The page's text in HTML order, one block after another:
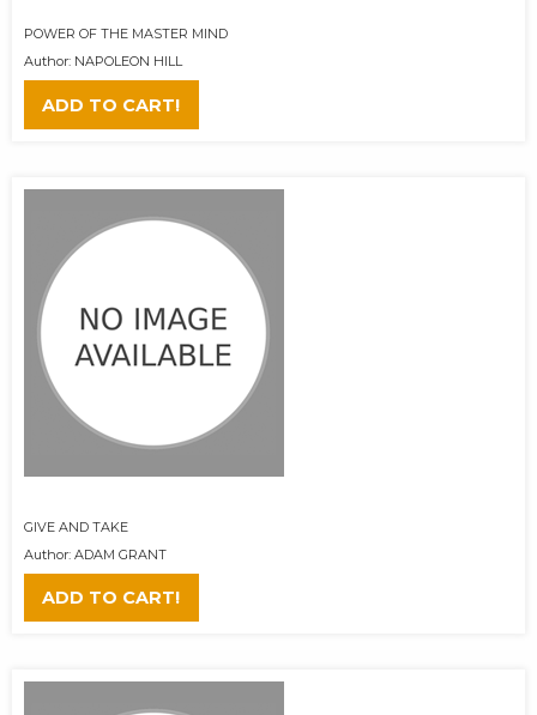
POWER OF THE MASTER MIND
Author: NAPOLEON HILL
ADD TO CART!
GIVE AND TAKE
Author: ADAM GRANT
ADD TO CART!